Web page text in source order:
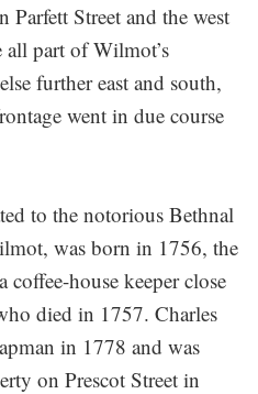
Street and the west
all part of Wilmot’s
further east and south,
went in due course
to the notorious Bethnal
was born in 1756, the
house keeper close
died in 1757. Charles
in 1778 and was
on Prescot Street in